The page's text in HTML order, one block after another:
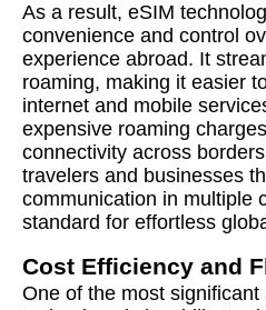
As a result, eSIM
convenience and control
experience abroad. It
roaming, making it easier
internet and mobile
expensive roaming
connectivity across
travelers and businesses
communication in multiple
standard for effortless
Cost Efficiency and
One of the most